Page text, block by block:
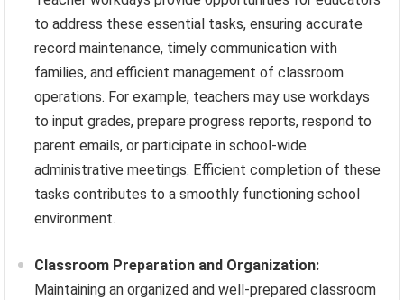
to address these essential tasks, ensuring accurate
record maintenance, timely communication with
families, and efficient management of classroom
operations. For example, teachers may use workdays
to input grades, prepare progress reports, respond to
parent emails, or participate in school-wide
administrative meetings. Efficient completion of these
tasks contributes to a smoothly functioning school
environment.
Classroom Preparation and Organization:
Maintaining an organized and well-prepared classroom